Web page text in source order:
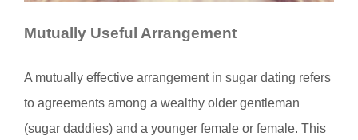
Mutually Useful Arrangement
A mutually effective arrangement in sugar dating refers
to agreements among a wealthy older gentleman
(sugar daddies) and a younger female or female. This